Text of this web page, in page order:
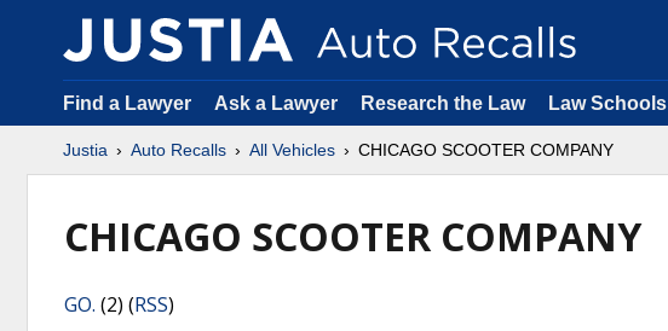
Find a Lawyer Ask a Lawyer Research the Law Law Schools
Justia Auto Recalls All Vehicles CHICAGO SCOOTER COMPANY
CHICAGO SCOOTER COMPANY
GO. (2) (RSS)